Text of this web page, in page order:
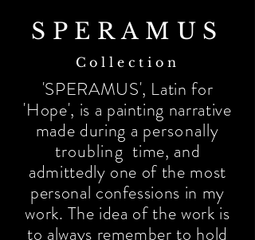
SPERAMUS
Collection
'SPERAMUS', Latin for
'Hope', is a painting narrative
made during a personally
troubling time, and
admittedly one of the most
personal confessions in my
work. The idea of the work is
to always remember to hold